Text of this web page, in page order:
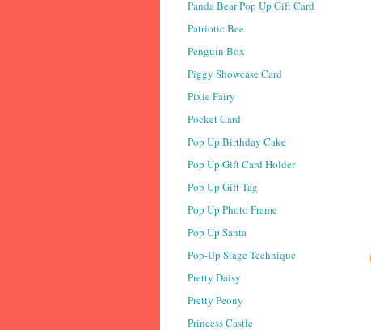
Panda Bear Pop Up Gift Card
Patriotic Bee
Penguin Box
Piggy Showcase Card
Pixie Fairy
Pocket Card
Pop Up Birthday Cake
Pop Up Gift Card Holder
Pop Up Gift Tag
Pop Up Photo Frame
Pop Up Santa
Pop-Up Stage Technique
Pretty Daisy
Pretty Peony
Princess Castle